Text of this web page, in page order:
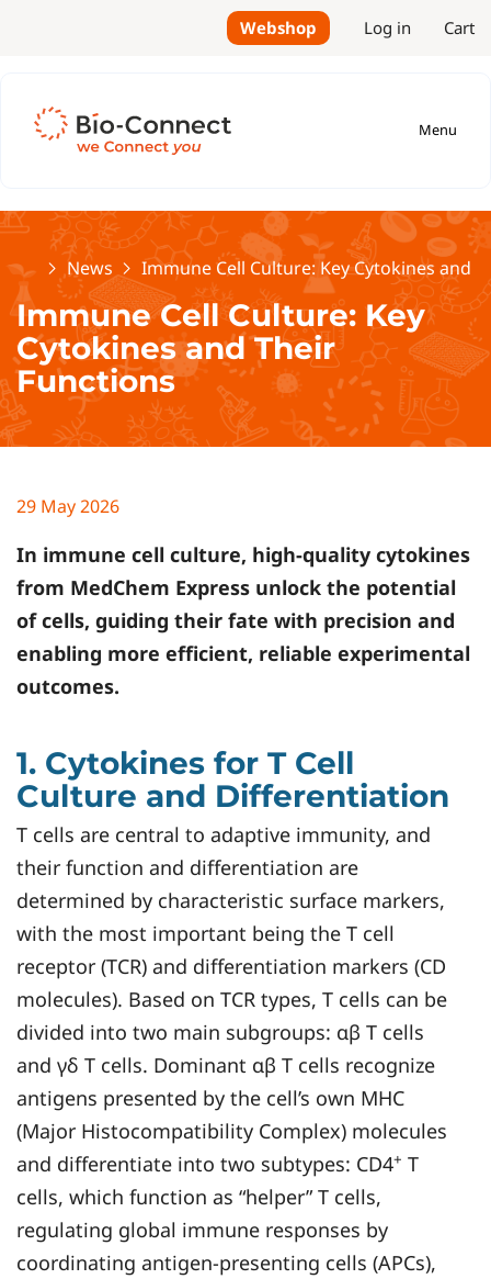
Webshop Log in Cart
Menu
Home News Immune Cell Culture: Key Cytokines and
Immune Cell Culture: Key
Cytokines and Their
Functions
29 May 2026
In immune cell culture, high-quality cytokines
from MedChem Express unlock the potential
of cells, guiding their fate with precision and
enabling more efficient, reliable experimental
outcomes.
1. Cytokines for T Cell
Culture and Differentiation
T cells are central to adaptive immunity, and
their function and differentiation are
determined by characteristic surface markers,
with the most important being the T cell
receptor (TCR) and differentiation markers (CD
molecules). Based on TCR types, T cells can be
divided into two main subgroups: αβ T cells
and γδ T cells. Dominant αβ T cells recognize
antigens presented by the cell’s own MHC
(Major Histocompatibility Complex) molecules
and differentiate into two subtypes: CD4+ T
cells, which function as “helper” T cells,
regulating global immune responses by
coordinating antigen-presenting cells (APCs),